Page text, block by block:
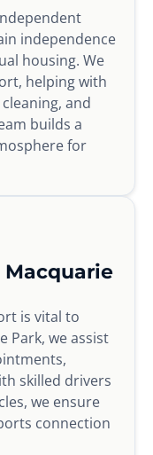
independence
housing. We
helping with
and
builds a
for
Macquarie
is vital to
Park, we assist
skilled drivers
we ensure
connection